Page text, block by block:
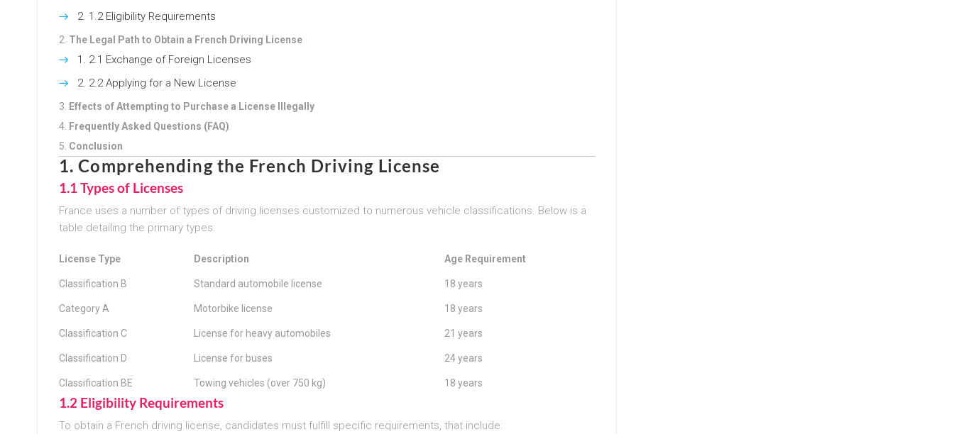
1.2 Eligibility Requirements
The Legal Path to Obtain a French Driving License
2.1 Exchange of Foreign Licenses
2.2 Applying for a New License
Effects of Attempting to Purchase a License Illegally
Frequently Asked Questions (FAQ)
Conclusion
1. Comprehending the French Driving License
1.1 Types of Licenses
France uses a number of types of driving licenses customized to numerous vehicle classifications. Below is a
table detailing the primary types:
License Type Description Age Requirement
Classification B Standard automobile license 18 years
Category A Motorbike license 18 years
Classification C License for heavy automobiles 21 years
Classification D License for buses 24 years
Classification BE Towing vehicles (over 750 kg) 18 years
1.2 Eligibility Requirements
To obtain a French driving license, candidates must fulfill specific requirements, that include: